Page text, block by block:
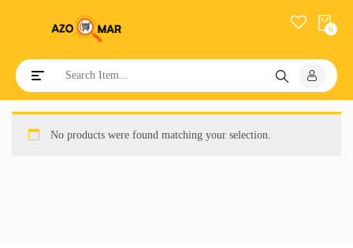
0
Toggle navigation
No products were found matching your selection.